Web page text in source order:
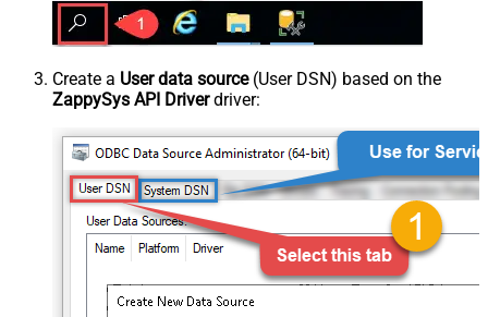
Create a User data source(User DSN) based on the
ZappySys API Driverdriver: